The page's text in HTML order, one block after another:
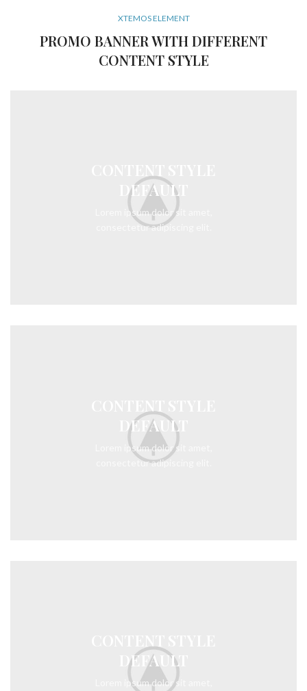
XTEMOS ELEMENT
PROMO BANNER WITH DIFFERENT
CONTENT STYLE
CONTENT STYLE
DEFAULT
Lorem ipsum dolor sit amet,
consectetur adipiscing elit.
DEFAULT
Lorem ipsum dolor sit amet,
consectetur adipiscing elit.
CONTENT STYLE
DEFAULT
Lorem ipsum dolor sit amet,